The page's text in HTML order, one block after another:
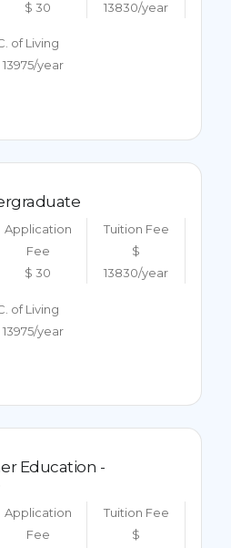
$ 30 13830/year
of Living
13975/year
Application
Fee
$ 30
Tuition Fee
$
13830/year
of Living
13975/year
Education -
Application
Fee
Tuition Fee
$